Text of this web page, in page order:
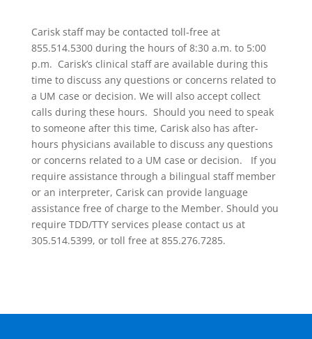
Carisk staff may be contacted toll-free at
855.514.5300 during the hours of 8:30 a.m. to 5:00
p.m. Carisk’s clinical staff are available during this
time to discuss any questions or concerns related to
a UM case or decision. We will also accept collect
calls during these hours. Should you need to speak
to someone after this time, Carisk also has after-
hours physicians available to discuss any questions
or concerns related to a UM case or decision. If you
require assistance through a bilingual staff member
or an interpreter, Carisk can provide language
assistance free of charge to the Member. Should you
require TDD/TTY services please contact us at
305.514.5399, or toll free at 855.276.7285.